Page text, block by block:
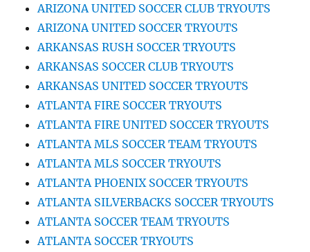
ARIZONA UNITED SOCCER CLUB TRYOUTS
ARIZONA UNITED SOCCER TRYOUTS
ARKANSAS RUSH SOCCER TRYOUTS
ARKANSAS SOCCER CLUB TRYOUTS
ARKANSAS UNITED SOCCER TRYOUTS
ATLANTA FIRE SOCCER TRYOUTS
ATLANTA FIRE UNITED SOCCER TRYOUTS
ATLANTA MLS SOCCER TEAM TRYOUTS
ATLANTA MLS SOCCER TRYOUTS
ATLANTA PHOENIX SOCCER TRYOUTS
ATLANTA SILVERBACKS SOCCER TRYOUTS
ATLANTA SOCCER TEAM TRYOUTS
ATLANTA SOCCER TRYOUTS